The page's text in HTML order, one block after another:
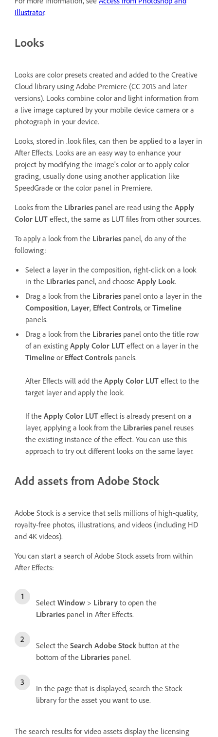
Illustrator.
Looks
Looks are color presets created and added to the Creative
Cloud library using Adobe Premiere (CC 2015 and later
versions). Looks combine color and light information from
a live image captured by your mobile device camera or a
photograph in your device.
Looks, stored in .look files, can then be applied to a layer in
After Effects. Looks are an easy way to enhance your
project by modifying the image's color or to apply color
grading, usually done using another application like
SpeedGrade or the color panel in Premiere.
Looks from the Libraries panel are read using the Apply
Color LUT effect, the same as LUT files from other sources.
To apply a look from the Libraries panel, do any of the
following:
Select a layer in the composition, right-click on a look
in the Libraries panel, and choose Apply Look.
Drag a look from the Libraries panel onto a layer in the
Composition, Layer, Effect Controls, or Timeline
panels.
Drag a look from the Libraries panel onto the title row
of an existing Apply Color LUT effect on a layer in the
Timeline or Effect Controls panels.
After Effects will add the Apply Color LUT effect to the
target layer and apply the look.
If the Apply Color LUT effect is already present on a
layer, applying a look from the Libraries panel reuses
the existing instance of the effect. You can use this
approach to try out different looks on the same layer.
Add assets from Adobe Stock
Adobe Stock is a service that sells millions of high-quality,
royalty-free photos, illustrations, and videos (including HD
and 4K videos).
You can start a search of Adobe Stock assets from within
After Effects:
Select Window > Library to open the
Libraries panel in After Effects.
Select the Search Adobe Stock button at the
bottom of the Libraries panel.
In the page that is displayed, search the Stock
library for the asset you want to use.
The search results for video assets display the licensing